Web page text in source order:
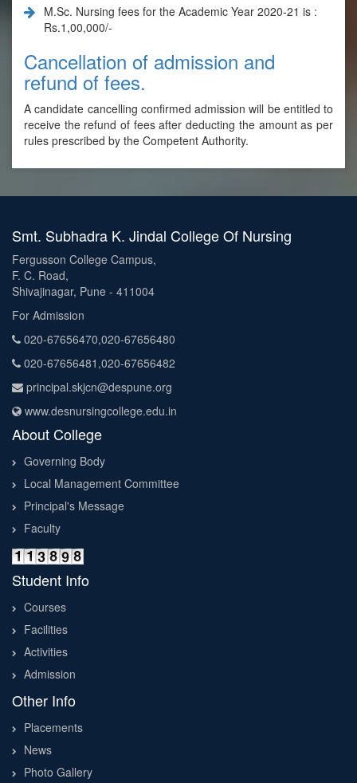
M.Sc. Nursing fees for the Academic Year 2020-21 is :
Rs.1,00,000/-
Cancellation of admission and
refund of fees.
A candidate cancelling confirmed admission will be entitled to
receive the refund of fees after deducting the amount as per
rules prescribed by the Competent Authority.
Smt. Subhadra K. Jindal College Of Nursing
Fergusson College Campus,
F. C. Road,
Shivajinagar, Pune - 411004
For Admission
020-67656470,020-67656480
020-67656481,020-67656482
principal.skjcn@despune.org
www.desnursingcollege.edu.in
About College
Governing Body
Local Management Committee
Principal's Message
Faculty
Student Info
Courses
Facilities
Activities
Admission
Other Info
Placements
News
Photo Gallery